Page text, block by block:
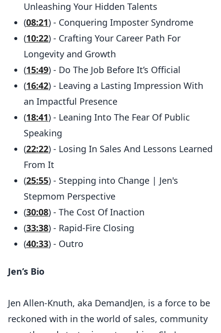
Unleashing Your Hidden Talents
(08:21) - Conquering Imposter Syndrome
(10:22) - Crafting Your Career Path For
Longevity and Growth
(15:49) - Do The Job Before It’s Official
(16:42) - Leaving a Lasting Impression With
an Impactful Presence
(18:41) - Leaning Into The Fear Of Public
Speaking
(22:22) - Losing In Sales And Lessons Learned
From It
(25:55) - Stepping into Change | Jen's
Stepmom Perspective
(30:08) - The Cost Of Inaction
(33:38) - Rapid-Fire Closing
(40:33) - Outro
Jen’s Bio
Jen Allen-Knuth, aka DemandJen, is a force to be
reckoned with in the world of sales, community